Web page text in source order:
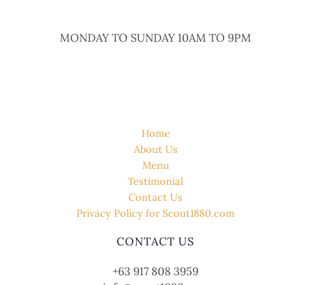
MONDAY TO SUNDAY 10AM TO 9PM
Home
About Us
Menu
Testimonial
Contact Us
Privacy Policy for Scout1880.com
CONTACT US
+63 917 808 3959